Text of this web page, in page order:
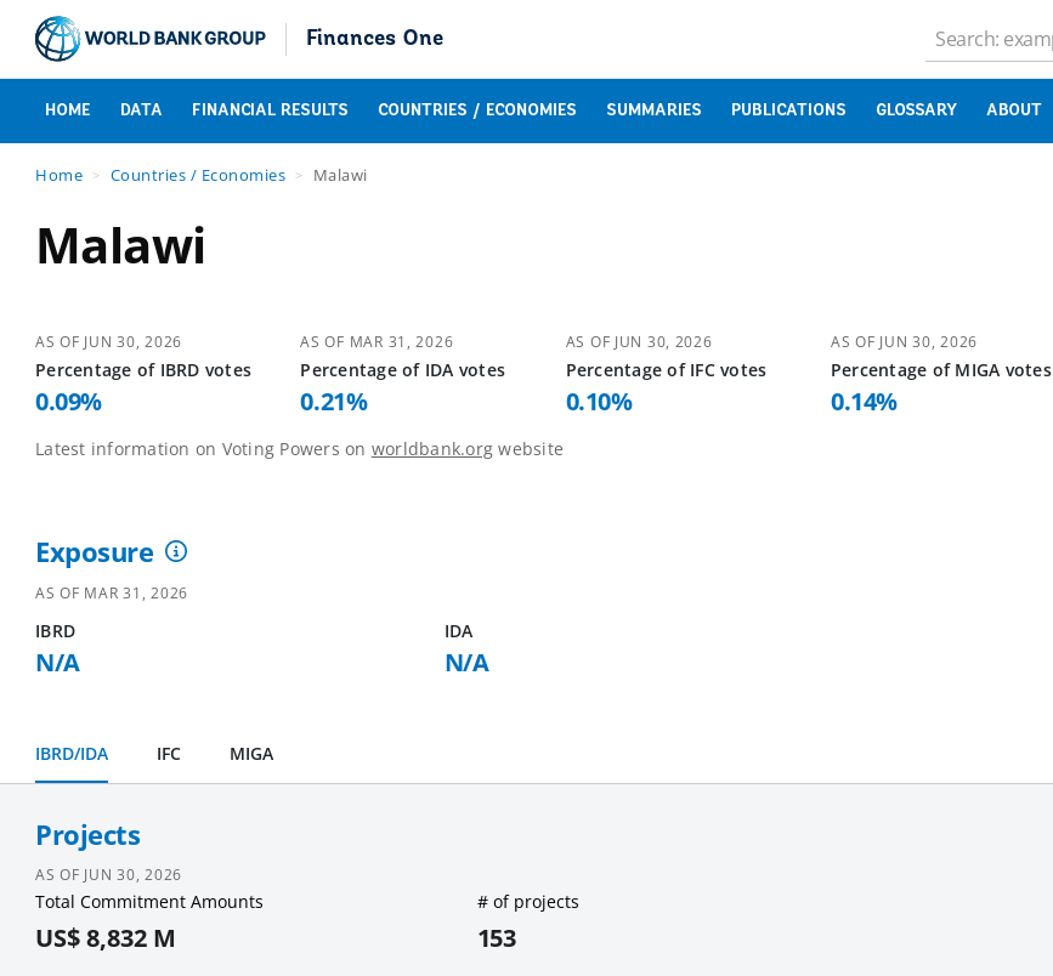
Finances One
HOME DATA FINANCIAL RESULTS COUNTRIES / ECONOMIES SUMMARIES PUBLICATIONS GLOSSARY ABOUT
Home Countries / Economies Malawi
Malawi
AS OF JUN 30, 2026
Percentage of IBRD votes
0.09%
AS OF MAR 31, 2026
Percentage of IDA votes
0.21%
AS OF JUN 30, 2026
Percentage of IFCvotes
0.10%
AS OF JUN 30, 2026
Percentage of MIGA votes
0.14%
Latest information on Voting Powers on worldbank.org website
Exposure
AS OF MAR 31, 2026
IBRD
N/A
IDA
N/A
IBRD/IDA IFC MIGA
Projects
AS OF JUN 30, 2026
Total Commitment Amounts
US$ 8,832 M
# of projects
153